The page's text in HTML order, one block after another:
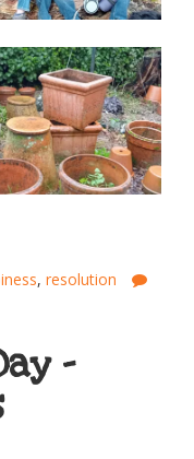
, resolution
–